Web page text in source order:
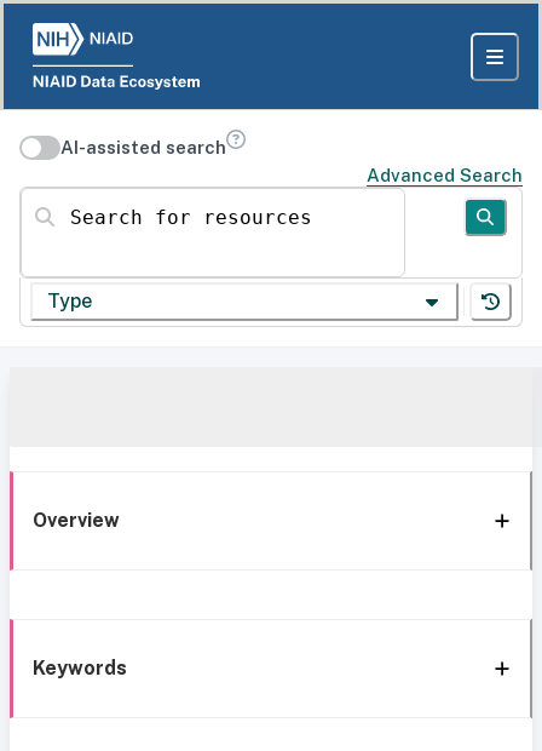
AI-assisted search
Advanced Search
Search for resources
Type
Overview
Keywords